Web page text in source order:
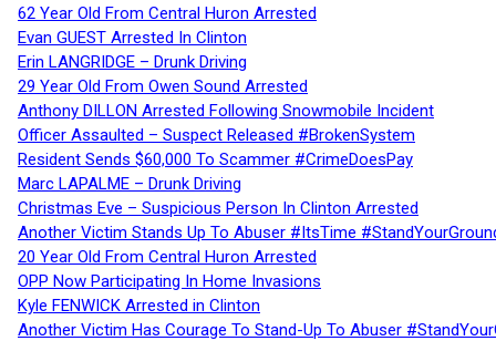
62 Year Old From Central Huron Arrested
Evan GUEST Arrested In Clinton
Erin LANGRIDGE – Drunk Driving
29 Year Old From Owen Sound Arrested
Anthony DILLON Arrested Following Snowmobile Incident
Officer Assaulted – Suspect Released #BrokenSystem
Resident Sends $60,000 To Scammer #CrimeDoesPay
Marc LAPALME – Drunk Driving
Christmas Eve – Suspicious Person In Clinton Arrested
Another Victim Stands Up To Abuser #ItsTime
20 Year Old From Central Huron Arrested
OPP Now Participating In Home Invasions
Kyle FENWICK Arrested in Clinton
Another Victim Has Courage To Stand-Up To Abuser